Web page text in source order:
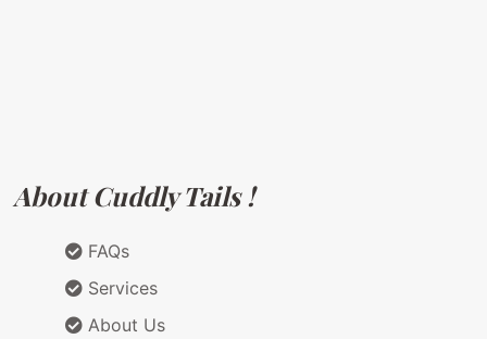
About Cuddly Tails !
FAQs
Services
About Us